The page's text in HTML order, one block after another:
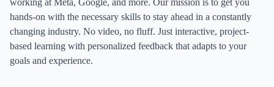
working at Meta, Google, and more. Our mission is to get you
hands-on with the necessary skills to stay ahead in a constantly
changing industry. No video, no fluff. Just interactive, project-
based learning with personalized feedback that adapts to your
goals and experience.